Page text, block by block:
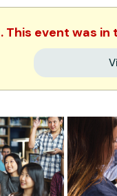
This event was